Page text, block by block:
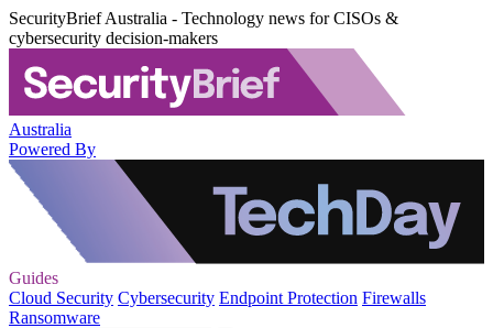
SecurityBrief Australia - Technology news for CISOs &
cybersecurity decision-makers
Australia
Powered By
Guides
Cloud Security Cybersecurity Endpoint Protection Firewalls
Ransomware